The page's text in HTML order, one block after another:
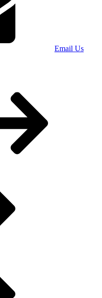
Email Us